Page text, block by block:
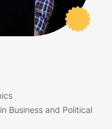
Business and Political